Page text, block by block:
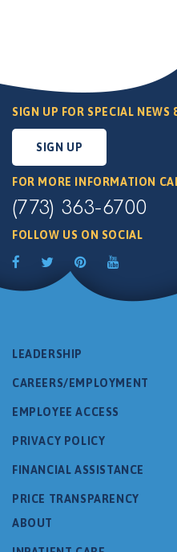
SIGN UP FOR SPECIAL NEWS
SIGN UP
FOR MORE INFORMATION
(773) 363-6700
FOLLOW US ON SOCIAL
LEADERSHIP
CAREERS/EMPLOYMENT
EMPLOYEE ACCESS
PRIVACY POLICY
FINANCIAL ASSISTANCE
PRICE TRANSPARENCY
ABOUT